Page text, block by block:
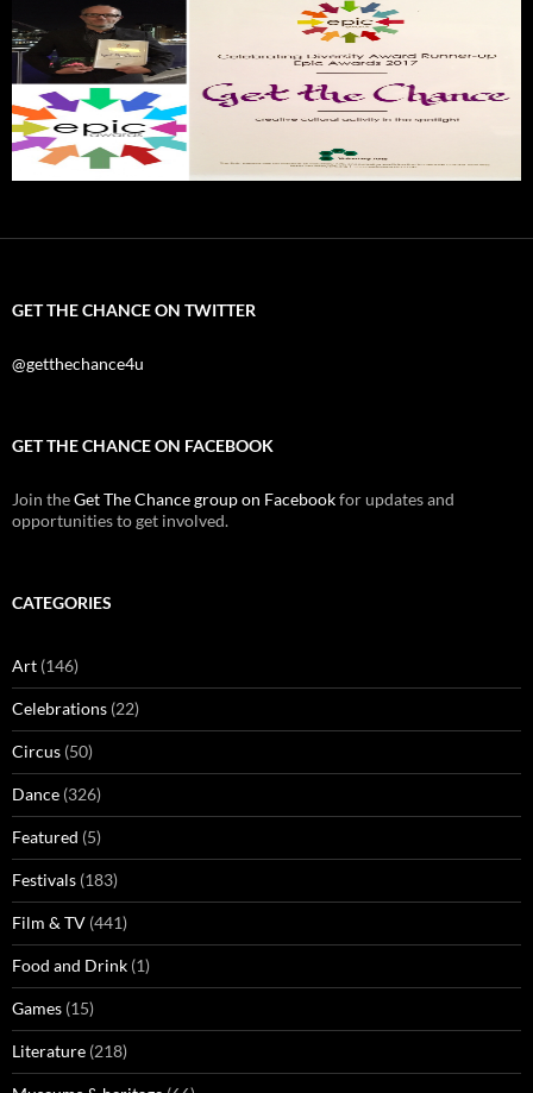
GET THE CHANCE ON TWITTER
@getthechance4u
GET THE CHANCE ON FACEBOOK
Join theGet The Chance group on Facebookfor updates and
opportunities to get involved.
CATEGORIES
Art (146)
Celebrations (22)
Circus (50)
Dance (326)
Featured (5)
Festivals (183)
Film & TV (441)
Food and Drink (1)
Games (15)
Literature (218)